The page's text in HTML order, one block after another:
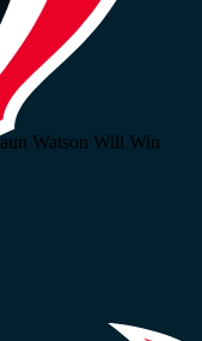
Watson Will Win